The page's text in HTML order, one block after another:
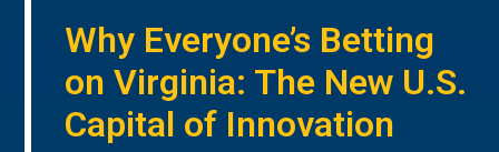
Why Everyone’s Betting
on Virginia: The New U.S.
Capital of Innovation